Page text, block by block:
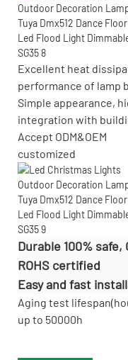
Excellent heat
performance of lamp
Simple appearance,
integration with
Accept ODM&OEM
customized
Durable 100% safe,
ROHS certified
Easy and fast
Aging test
up to 50000h